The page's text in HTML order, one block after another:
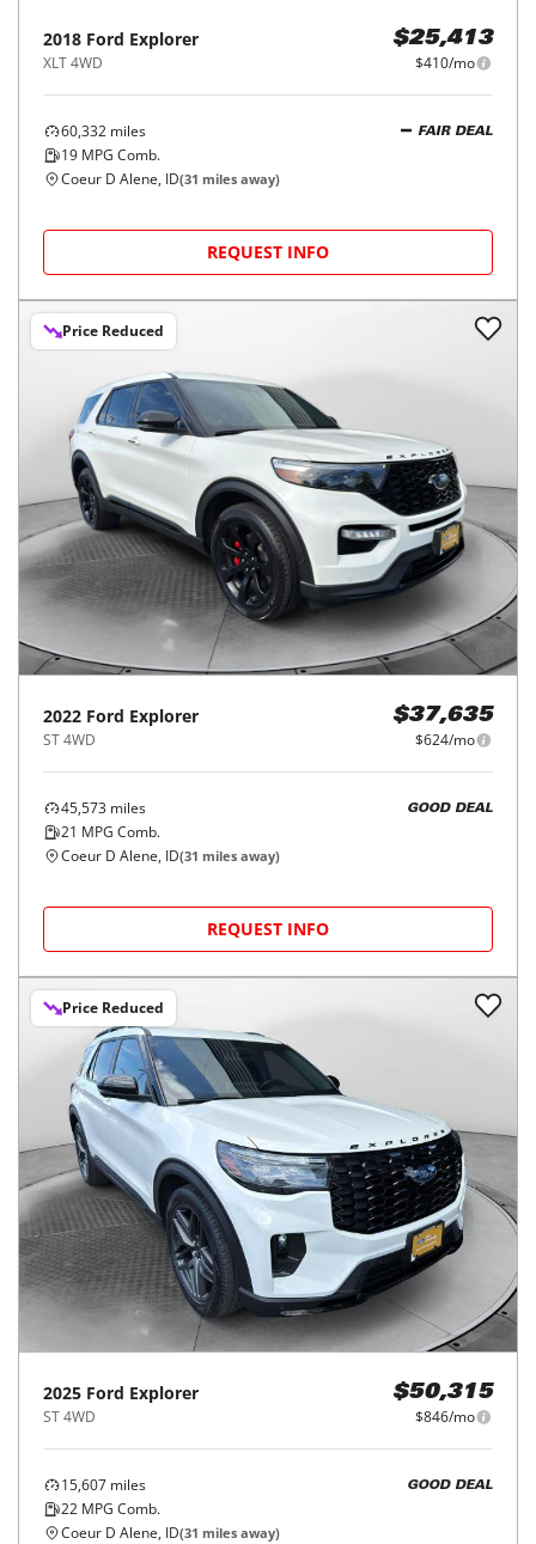
2018 Ford Explorer
XLT 4WD
$25,413
$410/mo
60,332 miles
19 MPG Comb.
FAIR DEAL
Coeur D Alene, ID(31 miles away)
REQUEST INFO
Price Reduced
2022 Ford Explorer
ST 4WD
$37,635
$624/mo
45,573 miles
21 MPG Comb.
GOOD DEAL
Coeur D Alene, ID(31 miles away)
REQUEST INFO
Price Reduced
2025 Ford Explorer
ST 4WD
$50,315
$846/mo
15,607 miles
22 MPG Comb.
GOOD DEAL
Coeur D Alene, ID(31 miles away)